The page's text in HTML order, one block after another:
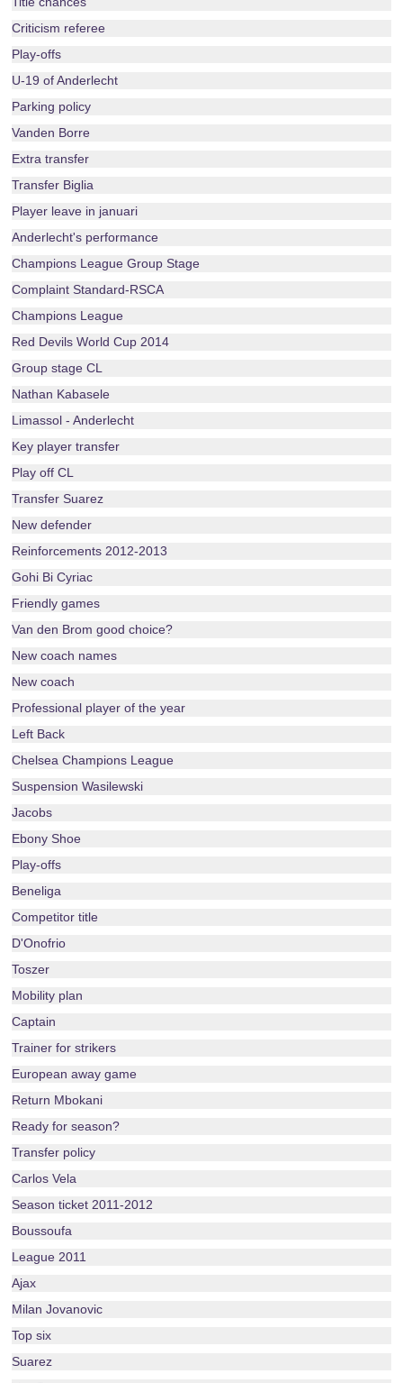
Criticism referee
Play-offs
U-19 of Anderlecht
Parking policy
Vanden Borre
Extra transfer
Transfer Biglia
Player leave in januari
Anderlecht's performance
Champions League Group Stage
Complaint Standard-RSCA
Champions League
Red Devils World Cup 2014
Group stage CL
Nathan Kabasele
Limassol - Anderlecht
Key player transfer
Play off CL
Transfer Suarez
New defender
Reinforcements 2012-2013
Gohi Bi Cyriac
Friendly games
Van den Brom good choice?
New coach names
New coach
Professional player of the year
Left Back
Chelsea Champions League
Suspension Wasilewski
Jacobs
Ebony Shoe
Play-offs
Beneliga
Competitor title
D'Onofrio
Toszer
Mobility plan
Captain
Trainer for strikers
European away game
Return Mbokani
Ready for season?
Transfer policy
Carlos Vela
Season ticket 2011-2012
Boussoufa
League 2011
Ajax
Milan Jovanovic
Top six
Suarez